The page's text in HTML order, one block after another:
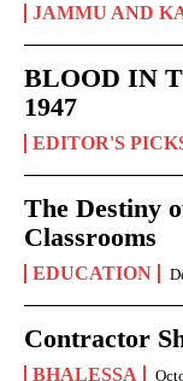
JAMMU AND
BLOOD IN
1947
EDITOR'S
The Destiny
Classrooms
EDUCATION
Contractor
BHALESSA